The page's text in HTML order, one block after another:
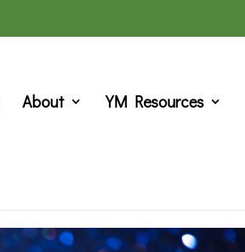
About YM Resources